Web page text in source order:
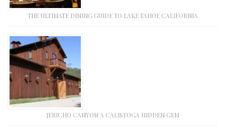
THE ULTIMATE DINING GUIDE TO LAKE TAHOE CALIFORNIA
JERICHO CANYON A CALISTOGA HIDDEN GEM